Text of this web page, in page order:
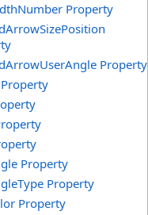
Property
Property
Property
Property
Property